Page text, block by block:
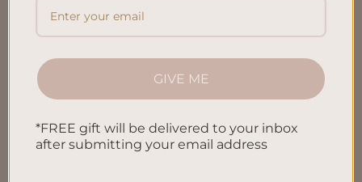
Shipping & Refund Policy
Terms & Conditions
Privacy Policy
Contact us
GIVE ME
*FREE gift will be delivered to your inbox
after submitting your email address